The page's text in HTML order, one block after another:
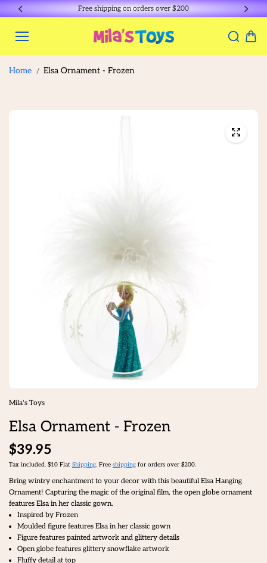
Skip to
content
Free shipping on orders over $200
Home Elsa Ornament - Frozen
Mila's Toys
Elsa Ornament - Frozen
$39.95
Tax included. $10 Flat Shipping. Free shipping for orders over $200.
Bring wintry enchantment to your decor with this beautiful Elsa Hanging
Ornament! Capturing the magic of the original film, the open globe ornament
features Elsa in her classic gown.
Inspired by Frozen
Moulded figure features Elsa in her classic gown
Figure features painted artwork and glittery details
Open globe features glittery snowflake artwork
Fluffy detail at top